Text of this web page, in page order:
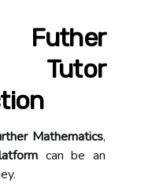
Tutor
Mathematics,
can be an